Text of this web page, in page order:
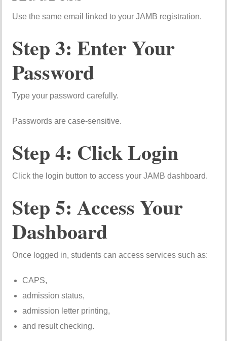
Use the same email linked to your JAMB registration.
Step 3: Enter Your
Password
Type your password carefully.
Passwords are case-sensitive.
Step 4: Click Login
Click the login button to access your JAMB dashboard.
Step 5: Access Your
Dashboard
Once logged in, students can access services such as:
CAPS,
admission status,
admission letter printing,
and result checking.